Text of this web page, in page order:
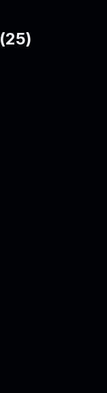
(25)